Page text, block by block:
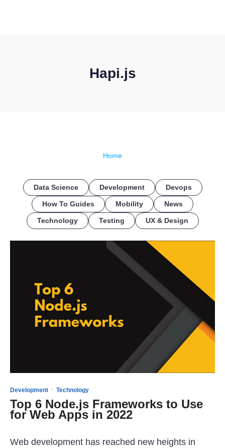
Hapi.js
Home
Data Science Development Devops
How To Guides Mobility News
Technology Testing UX & Design
Development · Technology
Top 6 Node.js Frameworks to Use
for Web Apps in 2022
Web development has reached new heights in